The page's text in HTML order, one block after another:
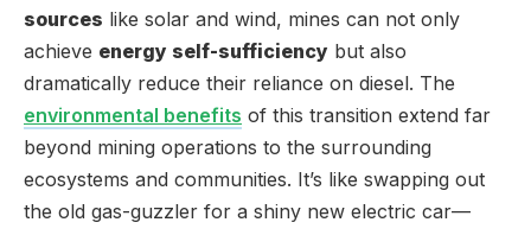
sources like solar and wind, mines can not only
achieve energy self-sufficiency but also
dramatically reduce their reliance on diesel. The
environmental benefits of this transition extend far
beyond mining operations to the surrounding
ecosystems and communities. It’s like swapping out
the old gas-guzzler for a shiny new electric car—